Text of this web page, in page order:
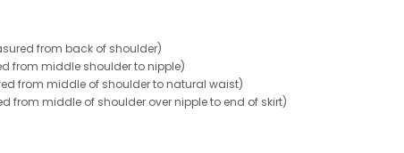
from back of shoulder)
from middle shoulder to nipple)
from middle of shoulder to natural waist)
from middle of shoulder over nipple to end of skirt)